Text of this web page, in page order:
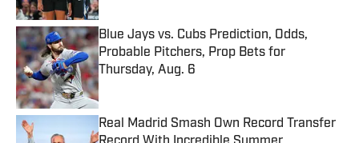
Blue Jays vs. Cubs Prediction, Odds,
Probable Pitchers, Prop Bets for
Thursday, Aug. 6
Published by on Invalid Date
Real Madrid Smash Own Record Transfer